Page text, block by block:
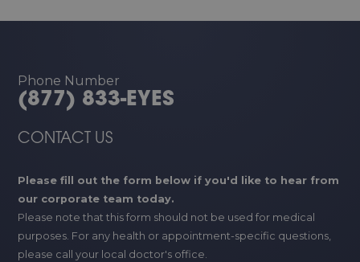
Phone Number
(877) 833-EYES
CONTACT US
Please fill out the form below if you'd like to hear from
our corporate team today.
Please note that this form should not be used for medical
purposes. For any health or appointment-specific questions,
please call your local doctor's office.